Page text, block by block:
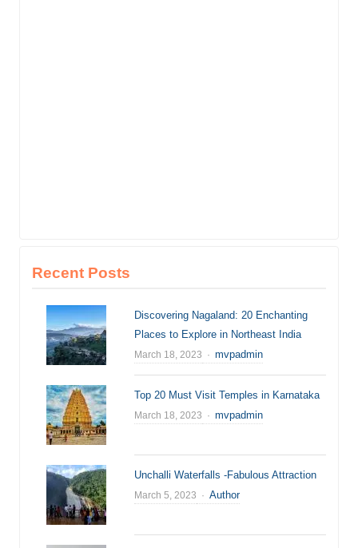
Recent Posts
Discovering Nagaland: 20 Enchanting
Places to Explore in Northeast India
March 18, 2023 Author
mvpadmin
Top 20 Must Visit Temples in Karnataka
March 18, 2023 Author
mvpadmin
Unchalli Waterfalls -Fabulous Attraction
March 5, 2023 Author
Author